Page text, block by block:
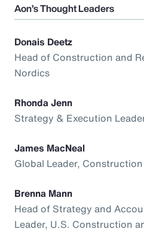
Aon’s Thought Leaders
Donais Deetz
Head of Construction and
Nordics
Rhonda Jenn
Strategy & Execution
James MacNeal
Global Leader,
Brenna Mann
Head of Strategy and
Leader, U.S. Construction